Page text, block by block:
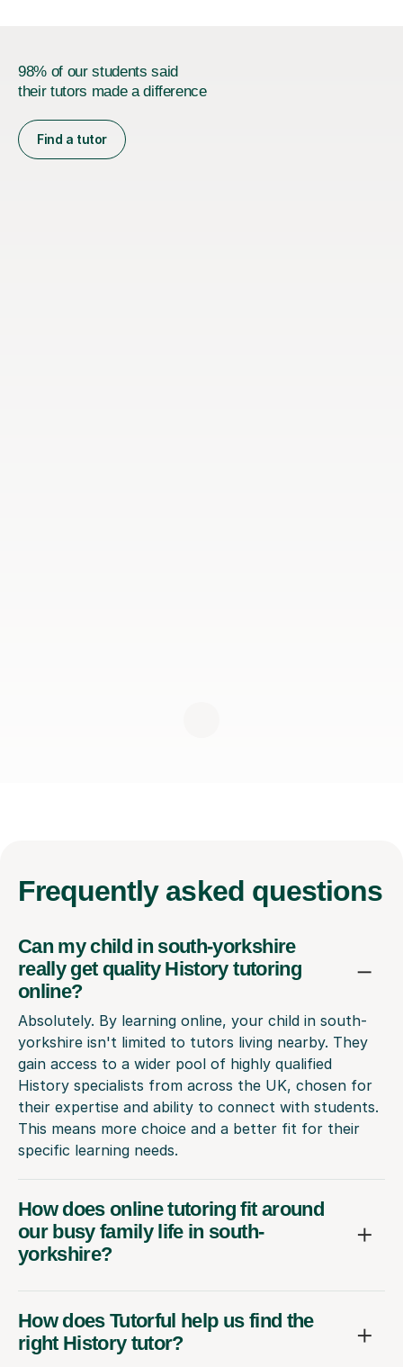
98% of our students said
their tutors made a difference
Find a tutor
Frequently asked questions
Can my child in south-yorkshire
really get quality History tutoring
online?
Absolutely. By learning online, your child in south-
yorkshire isn't limited to tutors living nearby. They
gain access to a wider pool of highly qualified
History specialists from across the UK, chosen for
their expertise and ability to connect with students.
This means more choice and a better fit for their
specific learning needs.
How does online tutoring fit around
our busy family life in south-
yorkshire?
How does Tutorful help us find the
right History tutor?